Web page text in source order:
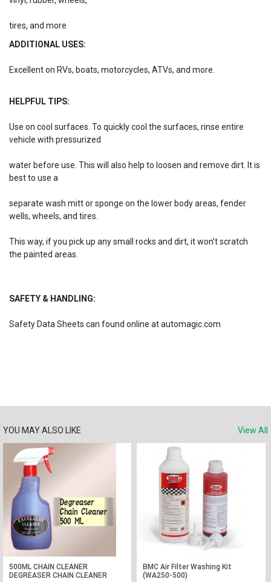
tires, and more
ADDITIONAL USES:
Excellent on RVs, boats, motorcycles, ATVs, and more.
HELPFUL TIPS:
Use on cool surfaces. To quickly cool the surfaces, rinse entire
vehicle with pressurized
water before use. This will also help to loosen and remove dirt. It is
best to use a
separate wash mitt or sponge on the lower body areas, fender
wells, wheels, and tires.
This way, if you pick up any small rocks and dirt, it won’t scratch
the painted areas.
SAFETY & HANDLING:
Safety Data Sheets can found online at automagic.com
YOU MAY ALSO LIKE View All
500ML CHAIN CLEANER
DEGREASER CHAIN CLEANER
BMC Air Filter Washing Kit
(WA250-500)